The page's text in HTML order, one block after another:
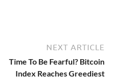
NEXT ARTICLE
Time To Be Fearful? Bitcoin
Index Reaches Greediest